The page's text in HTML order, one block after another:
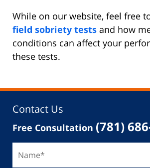
While on our website, feel free
field sobriety tests and how
conditions can affect your
these tests.
Contact Us
Free Consultation (781)